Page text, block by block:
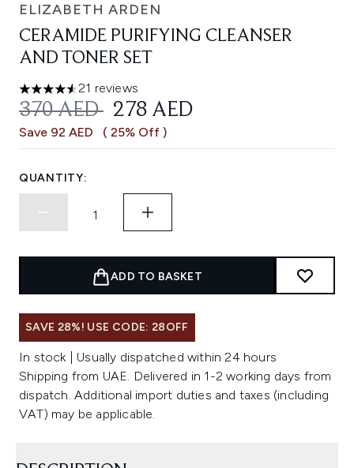
ELIZABETH ARDEN
CERAMIDE PURIFYING CLEANSER
AND TONER SET
4.57 stars out of a maximum of 5
21 reviews
RECOMMENDED RETAIL PRICE:
370 AED CURRENT PRICE:
278 AED
Save 92 AED ( 25% Off )
QUANTITY:
ADD TO BASKET
SAVE 28%! USE CODE: 28OFF
In stock | Usually dispatched within 24 hours
Shipping from UAE. Delivered in 1-2 working days from
dispatch. Additional import duties and taxes (including
VAT) may be applicable.